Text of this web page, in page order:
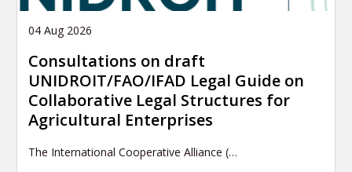
04 Aug 2026
Consultations on draft
UNIDROIT/FAO/IFAD Legal Guide on
Collaborative Legal Structures for
Agricultural Enterprises
The International Cooperative Alliance (…